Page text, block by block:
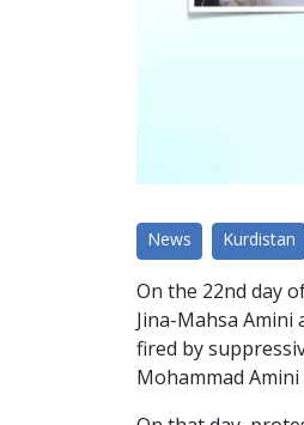
News Kurdistan
On the 22nd day
Jina-Mahsa
fired by
Mohammad